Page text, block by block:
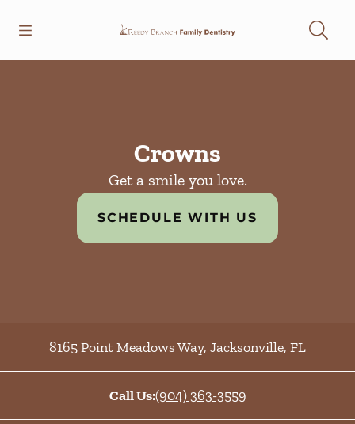
Go to Home Page
Crowns
Get a smile you love.
SCHEDULE WITH US
8165 Point Meadows Way, Jacksonville, FL
Call Us:(904) 363-3559